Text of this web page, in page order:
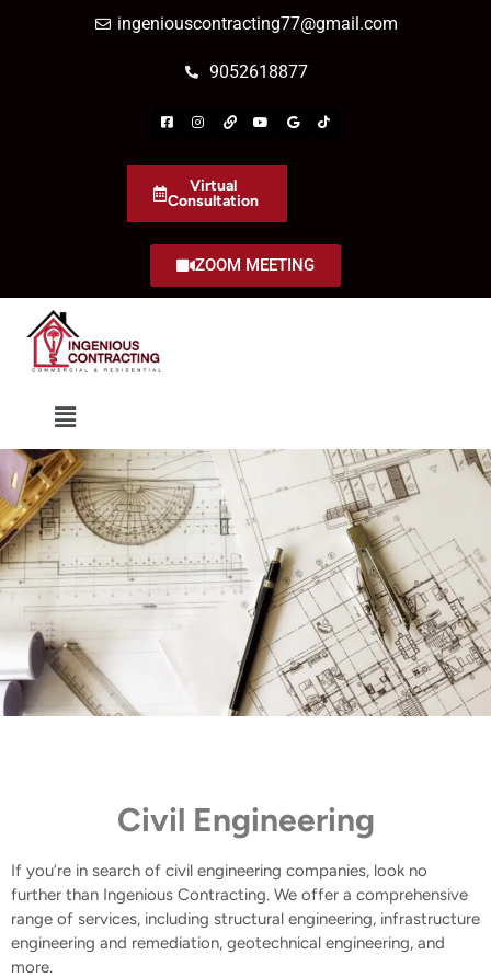
ingeniouscontracting77@gmail.com
9052618877
Virtual
Consultation
ZOOM MEETING
Civil Engineering
If you’re in search of civil engineering companies, look no
further than Ingenious Contracting. We offer a comprehensive
range of services, including structural engineering, infrastructure
engineering and remediation, geotechnical engineering, and
more.